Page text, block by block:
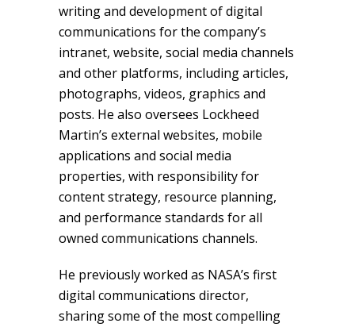
writing and development of digital
communications for the company’s
intranet, website, social media channels
and other platforms, including articles,
photographs, videos, graphics and
posts. He also oversees Lockheed
Martin’s external websites, mobile
applications and social media
properties, with responsibility for
content strategy, resource planning,
and performance standards for all
owned communications channels.
He previously worked as NASA’s first
digital communications director,
sharing some of the most compelling